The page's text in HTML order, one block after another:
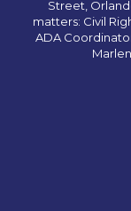
Street,
matters: Civil
ADA